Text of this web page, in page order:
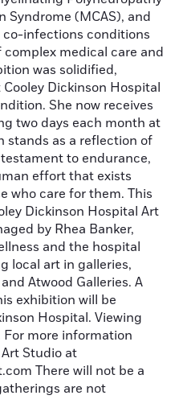
Syndrome (MCAS), and
infections conditions
medical care and
was solidified,
Dickinson Hospital
She now receives
two days each month at
stands as a reflection of
to endurance,
effort that exists
who care for them. This
Dickinson Hospital Art
by Rhea Banker,
and the hospital
local art in galleries,
Atwood Galleries. A
exhibition will be
Hospital. Viewing
more information
Studio at
There will not be a
are not